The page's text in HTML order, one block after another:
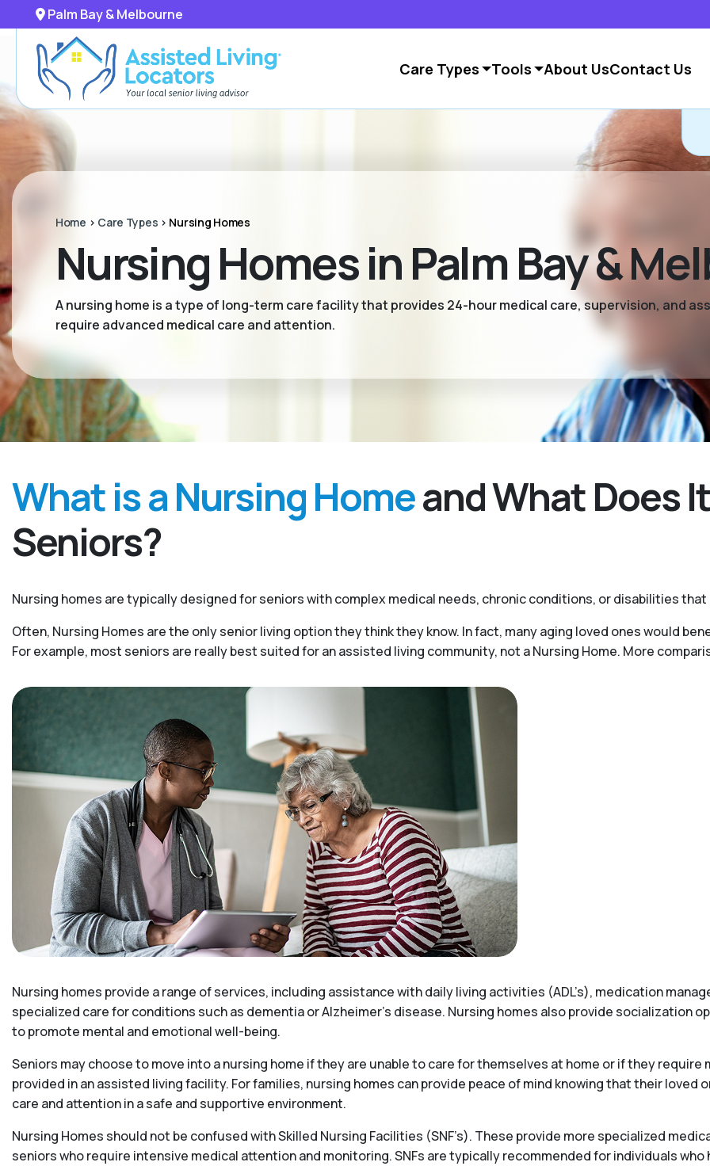
Palm Bay & Melbourne
Care Types Tools About UsContact Us
Home > Care Types > Nursing Homes
Nursing Homes in Palm Bay &
A nursing home is a type of long-term care facility that provides 24-hour medical care, supervision, and
require advanced medical care and attention.
What is a Nursing Homeand What Does
Seniors?
Nursing homes are typically designed for seniors with complex medical needs, chronic conditions, or disabilities
Often, Nursing Homes are the only senior living option they think they know. In fact, many aging loved ones would
For example, most seniors are really best suited for an assisted living community, not a Nursing Home. More
Nursing homes provide a range of services, including assistance with daily living activities (ADL’s), medication
specialized care for conditions such as dementia or Alzheimer’s disease. Nursing homes also provide socialization
to promote mental and emotional well-being.
Seniors may choose to move into a nursing home if they are unable to care for themselves at home or if they require
provided in an assisted living facility. For families, nursing homes can provide peace of mind knowing that their loved
care and attention in a safe and supportive environment.
Nursing Homes should not be confused with Skilled Nursing Facilities (SNF’s). These provide more specialized
seniors who require intensive medical attention and monitoring. SNFs are typically recommended for individuals